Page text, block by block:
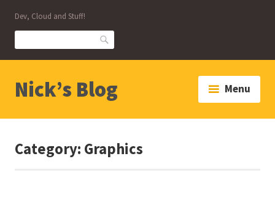
content
Dev, Cloud and Stuff!
Search
Nick’s Blog Menu
Category: Graphics